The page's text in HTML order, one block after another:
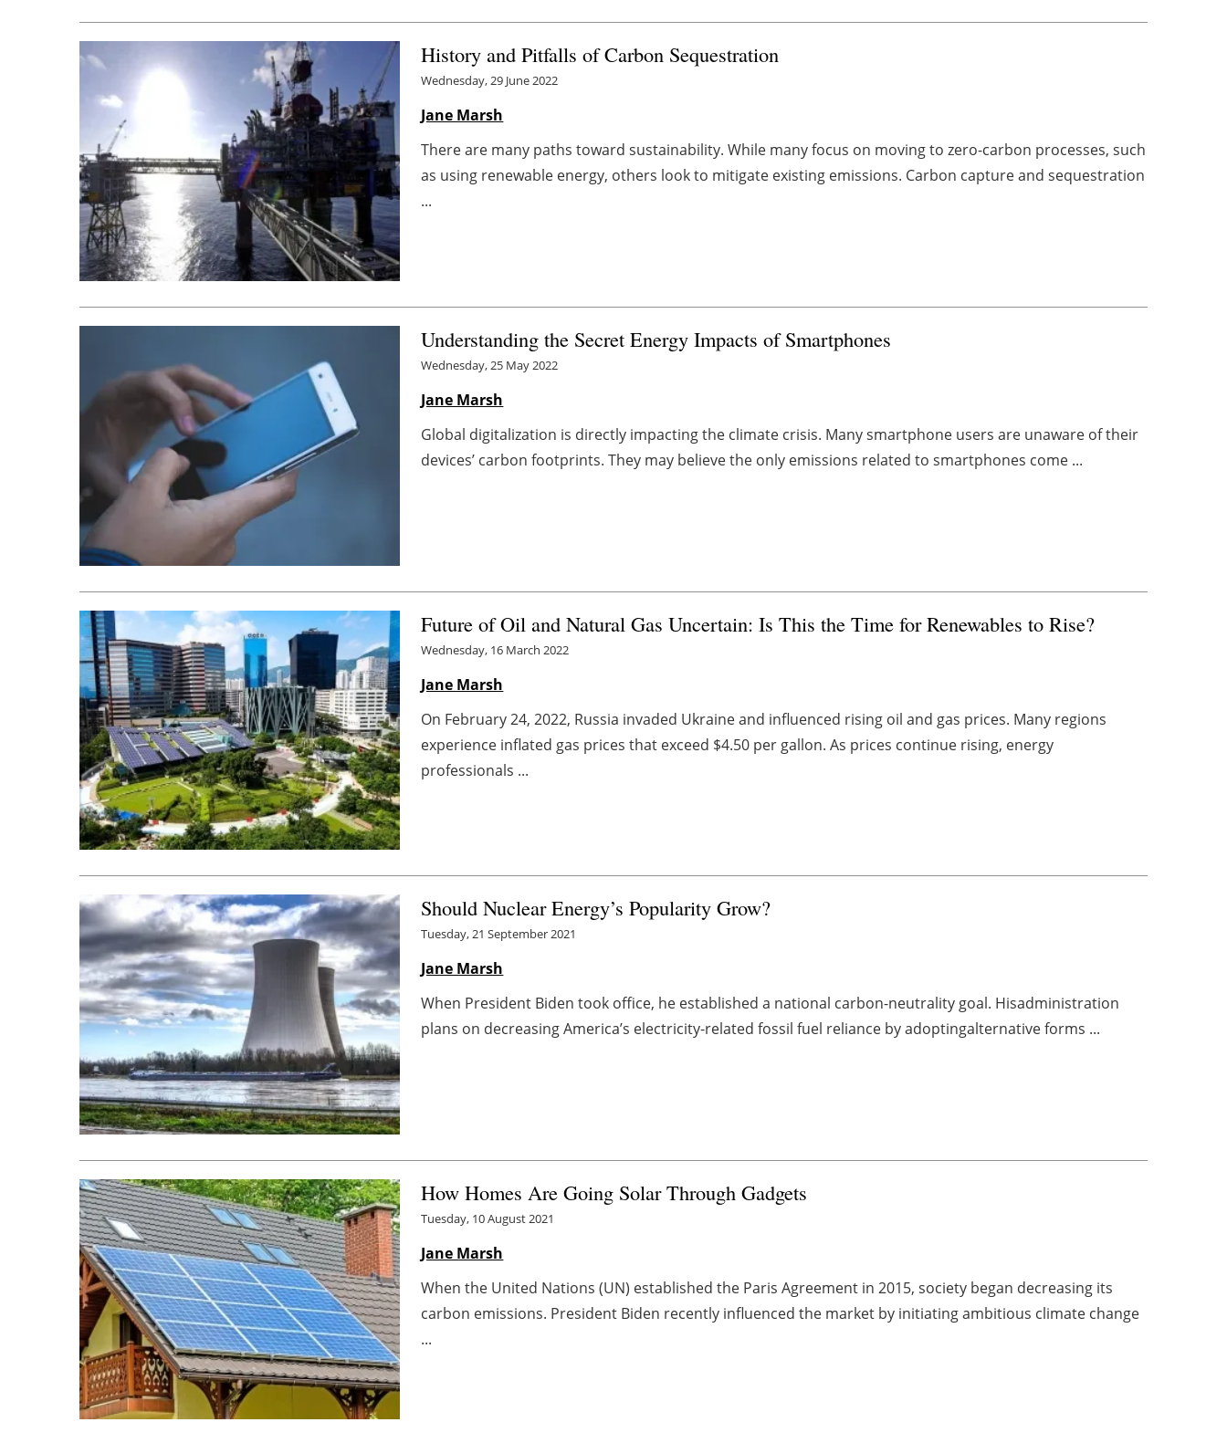
History and Pitfalls of Carbon Sequestration
Wednesday, 29 June 2022
Jane Marsh
There are many paths toward sustainability. While many focus on moving to zero-carbon processes, such
as using renewable energy, others look to mitigate existing emissions. Carbon capture and sequestration
...
Understanding the Secret Energy Impacts of Smartphones
Wednesday, 25 May 2022
Jane Marsh
Global digitalization is directly impacting the climate crisis. Many smartphone users are unaware of their
devices’ carbon footprints. They may believe the only emissions related to smartphones come ...
Future of Oil and Natural Gas Uncertain: Is This the Time for Renewables to Rise?
Wednesday, 16 March 2022
Jane Marsh
On February 24, 2022, Russia invaded Ukraine and influenced rising oil and gas prices. Many regions
experience inflated gas prices that exceed $4.50 per gallon. As prices continue rising, energy
professionals ...
Should Nuclear Energy’s Popularity Grow?
Tuesday, 21 September 2021
Jane Marsh
When President Biden took office, he established a national carbon-neutrality goal. Hisadministration
plans on decreasing America’s electricity-related fossil fuel reliance by adoptingalternative forms ...
How Homes Are Going Solar Through Gadgets
Tuesday, 10 August 2021
Jane Marsh
When the United Nations (UN) established the Paris Agreement in 2015, society began decreasing its
carbon emissions. President Biden recently influenced the market by initiating ambitious climate change
...